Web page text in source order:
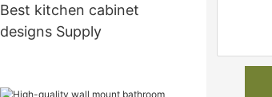
Best kitchen cabinet
designs Supply